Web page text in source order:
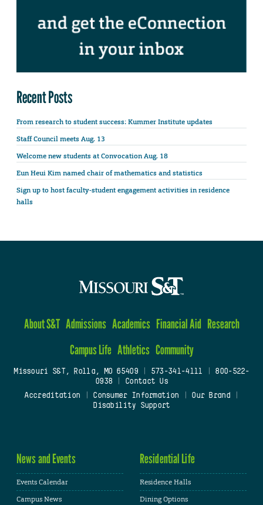
Recent Posts
From research to student success: Kummer Institute updates
Staff Council meets Aug. 13
Welcome new students at Convocation Aug. 18
Eun Heui Kim named chair of mathematics and statistics
Sign up to host faculty-student engagement activities in residence
halls
About S&T Admissions Academics Financial Aid Research
Campus Life Athletics Community
Missouri S&T, Rolla, MO 65409| 573-341-4111
800-522-
0938
Contact Us
Accreditation
Consumer Information Our Brand
Disability Support
News and Events
Events Calendar
Campus News
Residential Life
Residence Halls
Dining Options